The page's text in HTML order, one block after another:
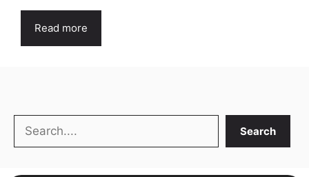
Read more
Search
Search